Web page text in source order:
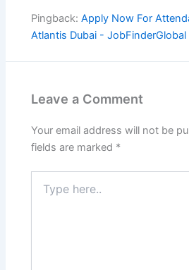
Pingback:Apply Now For
Atlantis Dubai - JobFinderGlobal
Leave a Comment
Your email address will not be
fields are marked *
here..